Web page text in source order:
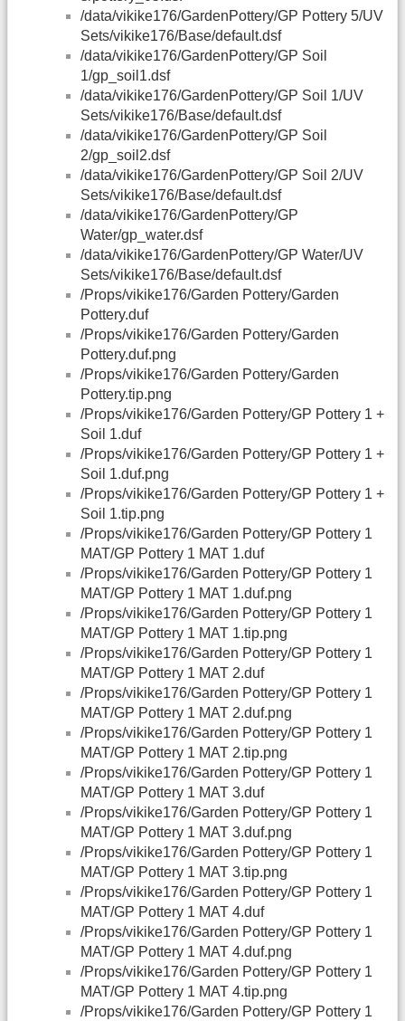
/data/vikike176/GardenPottery/GP Pottery 5/UV
Sets/vikike176/Base/default.dsf
/data/vikike176/GardenPottery/GP Soil
1/gp_soil1.dsf
/data/vikike176/GardenPottery/GP Soil 1/UV
Sets/vikike176/Base/default.dsf
/data/vikike176/GardenPottery/GP Soil
2/gp_soil2.dsf
/data/vikike176/GardenPottery/GP Soil 2/UV
Sets/vikike176/Base/default.dsf
/data/vikike176/GardenPottery/GP
Water/gp_water.dsf
/data/vikike176/GardenPottery/GP Water/UV
Sets/vikike176/Base/default.dsf
/Props/vikike176/Garden Pottery/Garden
Pottery.duf
/Props/vikike176/Garden Pottery/Garden
Pottery.duf.png
/Props/vikike176/Garden Pottery/Garden
Pottery.tip.png
/Props/vikike176/Garden Pottery/GP Pottery 1 +
Soil 1.duf
/Props/vikike176/Garden Pottery/GP Pottery 1 +
Soil 1.duf.png
/Props/vikike176/Garden Pottery/GP Pottery 1 +
Soil 1.tip.png
/Props/vikike176/Garden Pottery/GP Pottery 1
MAT/GP Pottery 1 MAT 1.duf
/Props/vikike176/Garden Pottery/GP Pottery 1
MAT/GP Pottery 1 MAT 1.duf.png
/Props/vikike176/Garden Pottery/GP Pottery 1
MAT/GP Pottery 1 MAT 1.tip.png
/Props/vikike176/Garden Pottery/GP Pottery 1
MAT/GP Pottery 1 MAT 2.duf
/Props/vikike176/Garden Pottery/GP Pottery 1
MAT/GP Pottery 1 MAT 2.duf.png
/Props/vikike176/Garden Pottery/GP Pottery 1
MAT/GP Pottery 1 MAT 2.tip.png
/Props/vikike176/Garden Pottery/GP Pottery 1
MAT/GP Pottery 1 MAT 3.duf
/Props/vikike176/Garden Pottery/GP Pottery 1
MAT/GP Pottery 1 MAT 3.duf.png
/Props/vikike176/Garden Pottery/GP Pottery 1
MAT/GP Pottery 1 MAT 3.tip.png
/Props/vikike176/Garden Pottery/GP Pottery 1
MAT/GP Pottery 1 MAT 4.duf
/Props/vikike176/Garden Pottery/GP Pottery 1
MAT/GP Pottery 1 MAT 4.duf.png
/Props/vikike176/Garden Pottery/GP Pottery 1
MAT/GP Pottery 1 MAT 4.tip.png
/Props/vikike176/Garden Pottery/GP Pottery 1